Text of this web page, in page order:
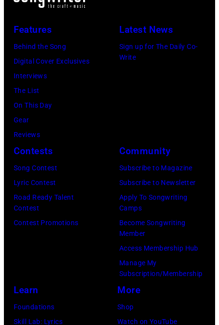
band
"Box
1967.
Singer
Alex
Chilton
in
center.
(Photo
Mason,
David
group
portrait
off
stage
Hakone
Japan,
6th
Features
Behind the Song
Digital Cover Exclusives
Interviews
The List
On This Day
Gear
Reviews
Latest News
Sign up for The Daily Co-
Write
Contests
Song Contest
Lyric Contest
Road Ready Talent
Contest
Contest Promotions
Community
Subscribe to Magazine
Subscribe to Newsletter
Apply To Songwriting
Camps
Become Songwriting
Member
Access Membership Hub
Manage My
Subscription/Membership
Learn
Foundations
Skill Lab: Lyrics
More
Shop
Watch on YouTube